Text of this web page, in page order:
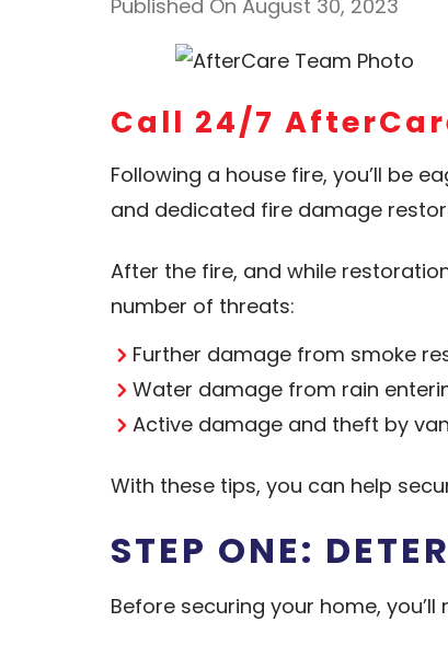
Published On August 30, 2023
Call 24/7
Following a house fire, you’ll be
and dedicated fire damage
After the fire, and while
number of threats:
Further damage from smoke
Water damage from rain
Active damage and theft by
With these tips, you can help
STEP ONE:
Before securing your home,